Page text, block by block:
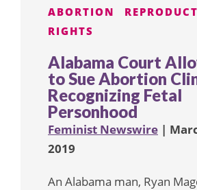
ABORTION
RIGHTS
Alabama Court
to Sue Abortion
Recognizing Fetal
Personhood
Feminist Newswire |
2019
An Alabama man, Ryan